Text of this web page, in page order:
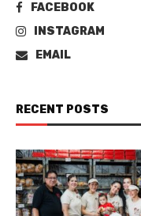
FACEBOOK
INSTAGRAM
EMAIL
RECENT POSTS